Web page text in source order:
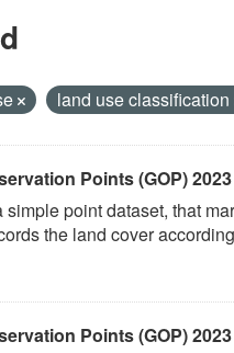
land use classification
Points (GOP)
point dataset, that
the land cover
Points (GOP)